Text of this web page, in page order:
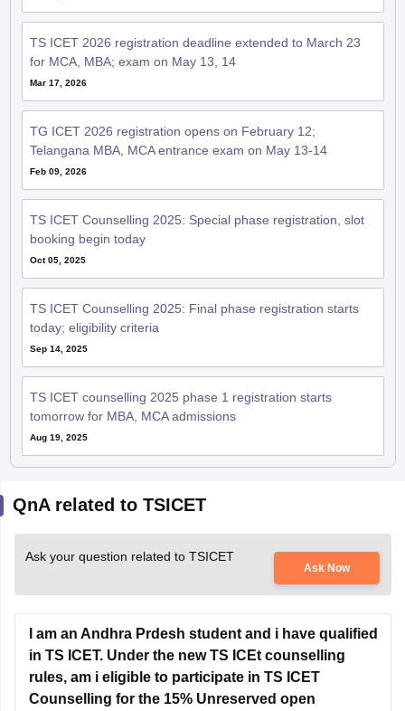
TS ICET 2026 registration deadline extended to March 23
for MCA, MBA; exam on May 13, 14
Mar 17, 2026
TG ICET 2026 registration opens on February 12;
Telangana MBA, MCA entrance exam on May 13-14
Feb 09, 2026
TS ICET Counselling 2025: Special phase registration, slot
booking begin today
Oct 05, 2025
TS ICET Counselling 2025: Final phase registration starts
today; eligibility criteria
Sep 14, 2025
TS ICET counselling 2025 phase 1 registration starts
tomorrow for MBA, MCA admissions
Aug 19, 2025
QnA related to TSICET
Ask your question related to TSICET
Ask Now
I am an Andhra Prdesh student and i have qualified
in TS ICET. Under the new TS ICEt counselling
rules, am i eligible to participate in TS ICET
Counselling for the 15% Unreserved open